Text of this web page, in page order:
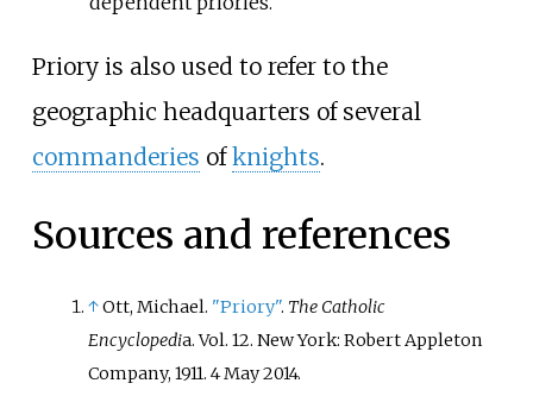
Priory is also used to refer to the
geographic headquarters of several
commanderies ofknights.
Sources and references
↑Ott, Michael. "Priory". The Catholic
Encyclopedia. Vol. 12. New York: Robert Appleton
Company, 1911. 4 May 2014.